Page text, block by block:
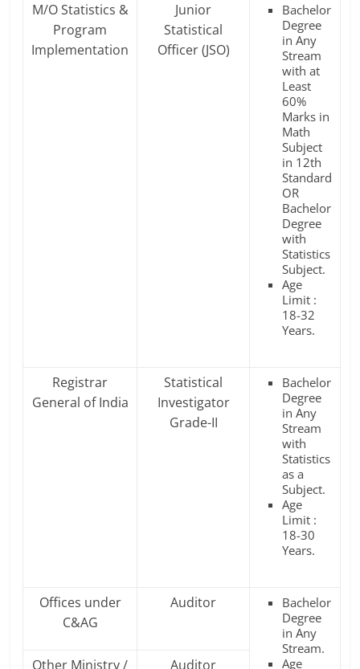
M/O Statistics &
Program
Implementation
Junior
Statistical
Officer (JSO)
Bachelor
Degree
in Any
Stream
with at
Least
60%
Marks in
Math
Subject
in 12th
Standard
OR
Bachelor
Degree
with
Statistics
Subject.
Age
Limit :
18-32
Years.
Registrar
General of India
Statistical
Investigator
Grade-II
Bachelor
Degree
in Any
Stream
with
Statistics
as a
Subject.
Age
Limit :
18-30
Years.
Offices under
C&AG
Auditor
Bachelor
Degree
in Any
Stream.
Age
Other Ministry / Auditor